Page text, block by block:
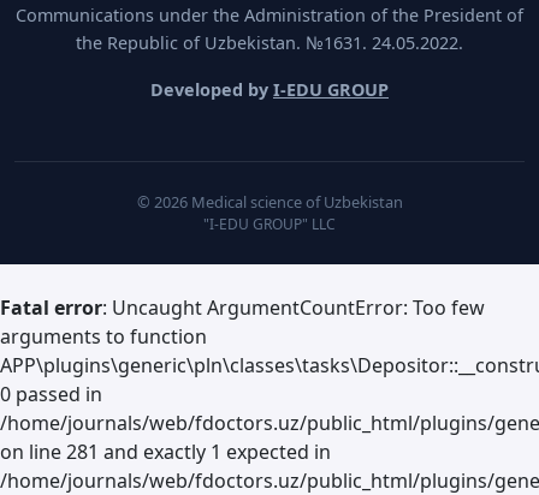
Communications under the Administration of the President of
the Republic of Uzbekistan. №1631. 24.05.2022.
Developed by I-EDU GROUP
© 2026 Medical science of Uzbekistan
"I-EDU GROUP" LLC
Fatal error: Uncaught ArgumentCountError: Too few
arguments to function
0 passed in
/home/journals/web/fdoctors.uz/public_html/plugins/
on line 281 and exactly 1 expected in
/home/journals/web/fdoctors.uz/public_html/plugins/